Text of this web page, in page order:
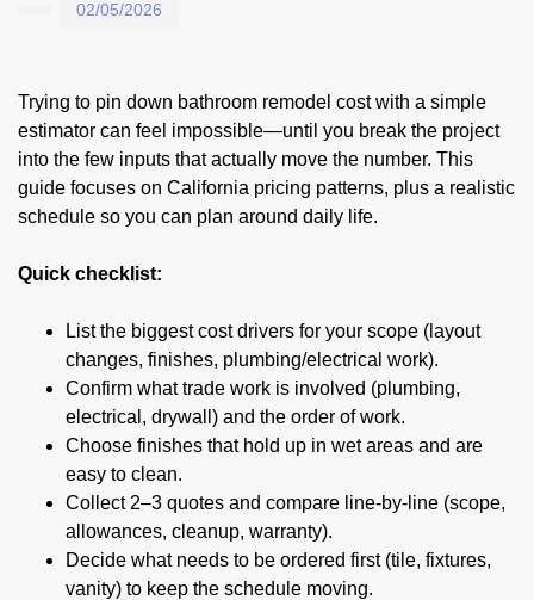
02/05/2026
Trying to pin down bathroom remodel cost with a simple
estimator can feel impossible—until you break the project
into the few inputs that actually move the number. This
guide focuses on California pricing patterns, plus a realistic
schedule so you can plan around daily life.
Quick checklist:
List the biggest cost drivers for your scope (layout
changes, finishes, plumbing/electrical work).
Confirm what trade work is involved (plumbing,
electrical, drywall) and the order of work.
Choose finishes that hold up in wet areas and are
easy to clean.
Collect 2–3 quotes and compare line-by-line (scope,
allowances, cleanup, warranty).
Decide what needs to be ordered first (tile, fixtures,
vanity) to keep the schedule moving.